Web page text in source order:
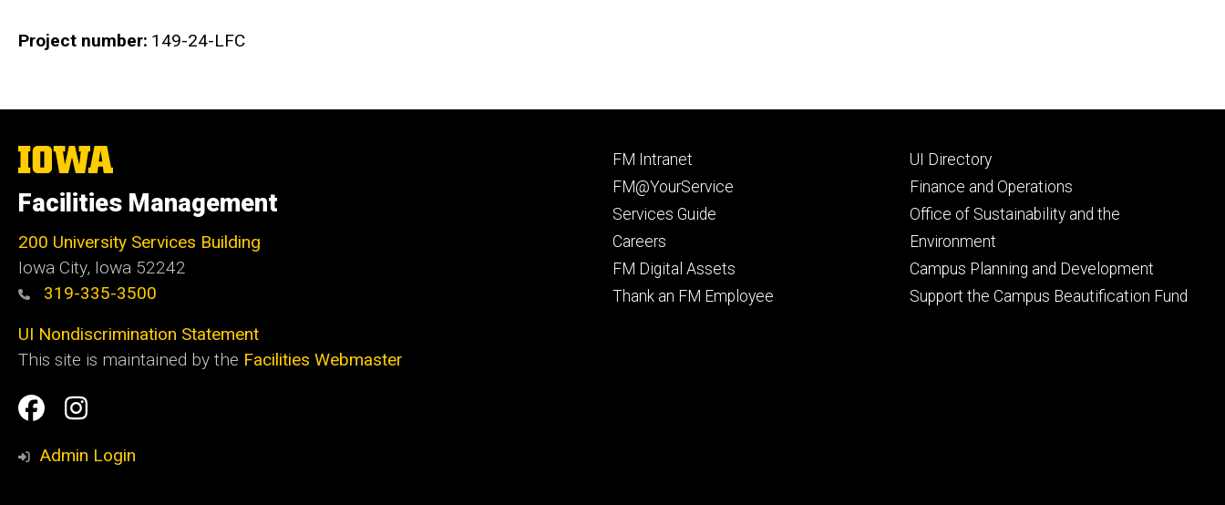
Project number 149-24-LFC
The
University
Iowa
Facilities Management
200 University Services Building
Iowa City, Iowa 52242
319-335-3500
UI Nondiscrimination Statement
This site is maintained by the Facilities Webmaster
Social
Media
Facilities
Management
Facilities
Management
Admin Login
Footer
primary
FM Intranet
FM@YourService
Services Guide
Careers
FM Digital Assets
Thank an FM Employee
Footer
secondary
UI Directory
Finance and Operations
Office of Sustainability and the
Environment
Campus Planning and Development
Support the Campus Beautification Fund